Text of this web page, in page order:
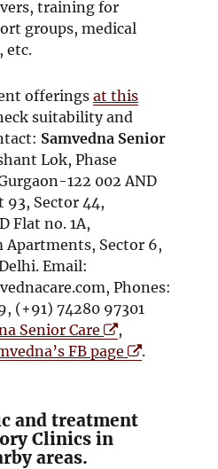
training for
groups, medical
etc.
offeringsat this
suitability and
Samvedna Senior
Lok, Phase
122 002 AND
93, Sector 44,
Flat no. 1A,
Apartments, Sector 6,
Email:
Phones:
(+91) 74280 97301
Senior CareO
p
s
i
,
FB pageO
n
.
and treatment
Clinics in
areas.